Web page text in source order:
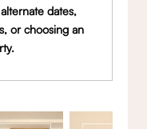
dates,
or choosing an